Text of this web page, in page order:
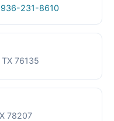
231-8610
76135
78207